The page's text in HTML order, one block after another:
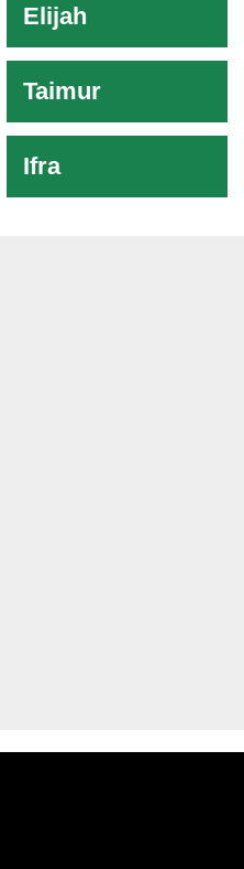
Elijah
Taimur
Ifra